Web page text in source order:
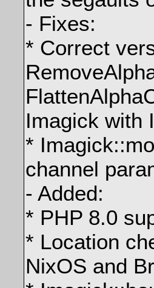
- Fixes:
* Correct
Imagick with
*
channel
- Added:
* PHP 8.0
* Location
NixOS and